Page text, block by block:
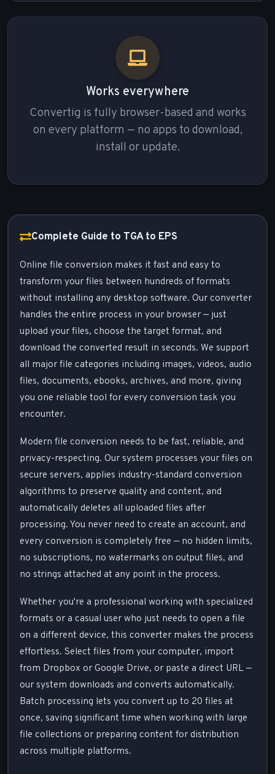
Works everywhere
Convertig is fully browser-based and works
on every platform — no apps to download,
install or update.
Complete Guide to TGA to EPS
Online file conversion makes it fast and easy to
transform your files between hundreds of formats
without installing any desktop software. Our converter
handles the entire process in your browser — just
upload your files, choose the target format, and
download the converted result in seconds. We support
all major file categories including images, videos, audio
files, documents, ebooks, archives, and more, giving
you one reliable tool for every conversion task you
encounter.
Modern file conversion needs to be fast, reliable, and
privacy-respecting. Our system processes your files on
secure servers, applies industry-standard conversion
algorithms to preserve quality and content, and
automatically deletes all uploaded files after
processing. You never need to create an account, and
every conversion is completely free — no hidden limits,
no subscriptions, no watermarks on output files, and
no strings attached at any point in the process.
Whether you're a professional working with specialized
formats or a casual user who just needs to open a file
on a different device, this converter makes the process
effortless. Select files from your computer, import
from Dropbox or Google Drive, or paste a direct URL —
our system downloads and converts automatically.
Batch processing lets you convert up to 20 files at
once, saving significant time when working with large
file collections or preparing content for distribution
across multiple platforms.